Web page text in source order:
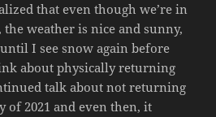
that even though we’re in
weather is nice and sunny,
I see snow again before
about physically returning
talk about not returning
of 2021 and even then, it